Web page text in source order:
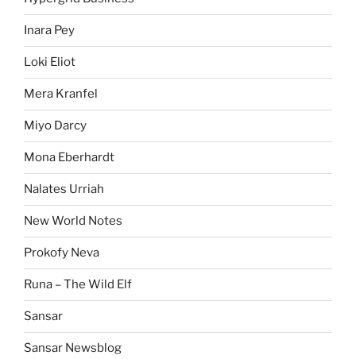
Inara Pey
Loki Eliot
Mera Kranfel
Miyo Darcy
Mona Eberhardt
Nalates Urriah
New World Notes
Prokofy Neva
Runa – The Wild Elf
Sansar
Sansar Newsblog